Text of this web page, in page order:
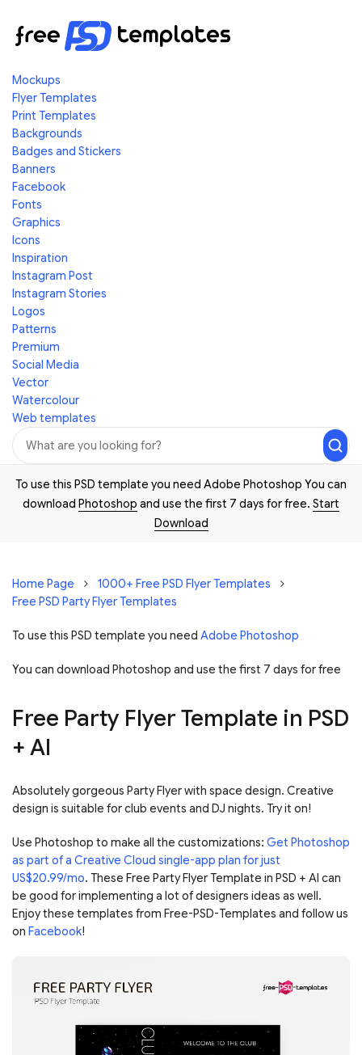
Mockups
Flyer Templates
Print Templates
Backgrounds
Badges and Stickers
Banners
Facebook
Fonts
Graphics
Icons
Inspiration
Instagram Post
Instagram Stories
Logos
Patterns
Premium
Social Media
Vector
Watercolour
Web templates
To use this PSD template you need Adobe Photoshop You can
download Photoshop and use the first 7 days for free. Start
Download
Home Page
1000+ Free PSD Flyer Templates
Free PSD Party Flyer Templates
To use this PSD template you need Adobe Photoshop
You can download Photoshop and use the first 7 days for free
Free Party Flyer Template in PSD
+ AI
Absolutely gorgeous Party Flyer with space design. Creative
design is suitable for club events and DJ nights. Try it on!
Use Photoshop to make all the customizations: Get Photoshop
as part of a Creative Cloud single-app plan for just
US$20.99/mo. These Free Party Flyer Template in PSD + AI can
be good for implementing a lot of designers ideas as well.
Enjoy these templates from Free-PSD-Templates and follow us
on Facebook!